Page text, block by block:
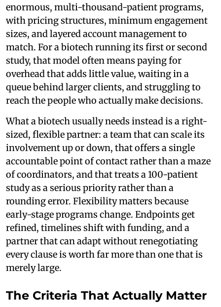
enormous, multi-thousand-patient programs,
with pricing structures, minimum engagement
sizes, and layered account management to
match. For a biotech running its first or second
study, that model often means paying for
overhead that adds little value, waiting in a
queue behind larger clients, and struggling to
reach the people who actually make decisions.
What a biotech usually needs instead is a right-
sized, flexible partner: a team that can scale its
involvement up or down, that offers a single
accountable point of contact rather than a maze
of coordinators, and that treats a 100-patient
study as a serious priority rather than a
rounding error. Flexibility matters because
early-stage programs change. Endpoints get
refined, timelines shift with funding, and a
partner that can adapt without renegotiating
every clause is worth far more than one that is
merely large.
The Criteria That Actually Matter